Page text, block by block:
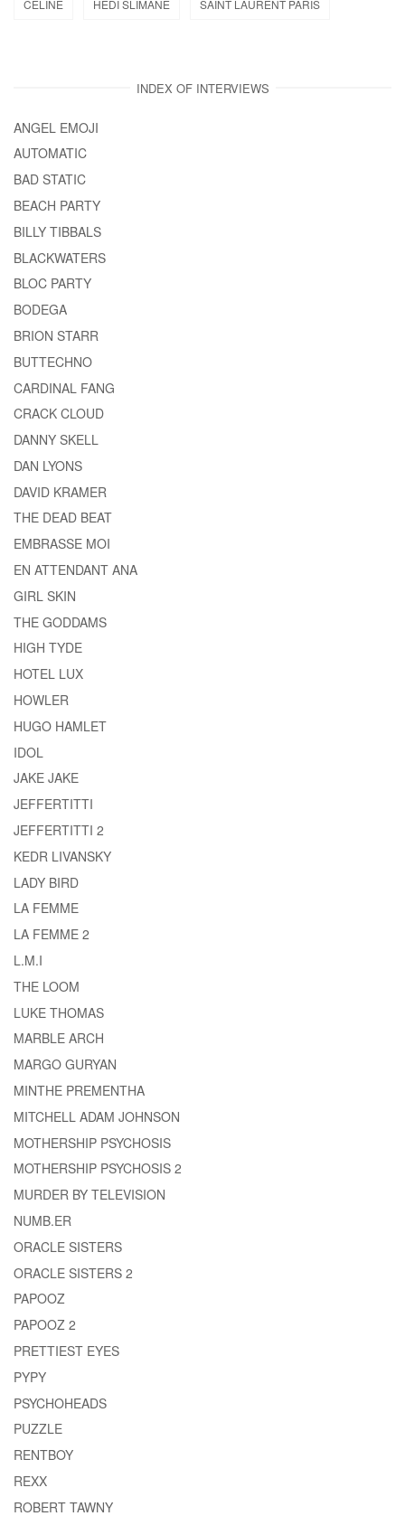
CELINE HEDI SLIMANE SAINT LAURENT PARIS
INDEX OF INTERVIEWS
ANGEL EMOJI
AUTOMATIC
BAD STATIC
BEACH PARTY
BILLY TIBBALS
BLACKWATERS
BLOC PARTY
BODEGA
BRION STARR
BUTTECHNO
CARDINAL FANG
CRACK CLOUD
DANNY SKELL
DAN LYONS
DAVID KRAMER
THE DEAD BEAT
EMBRASSE MOI
EN ATTENDANT ANA
GIRL SKIN
THE GODDAMS
HIGH TYDE
HOTEL LUX
HOWLER
HUGO HAMLET
IDOL
JAKE JAKE
JEFFERTITTI
JEFFERTITTI 2
KEDR LIVANSKY
LADY BIRD
LA FEMME
LA FEMME 2
L.M.I
THE LOOM
LUKE THOMAS
MARBLE ARCH
MARGO GURYAN
MINTHE PREMENTHA
MITCHELL ADAM JOHNSON
MOTHERSHIP PSYCHOSIS
MOTHERSHIP PSYCHOSIS 2
MURDER BY TELEVISION
NUMB.ER
ORACLE SISTERS
ORACLE SISTERS 2
PAPOOZ
PAPOOZ 2
PRETTIEST EYES
PYPY
PSYCHOHEADS
PUZZLE
RENTBOY
REXX
ROBERT TAWNY